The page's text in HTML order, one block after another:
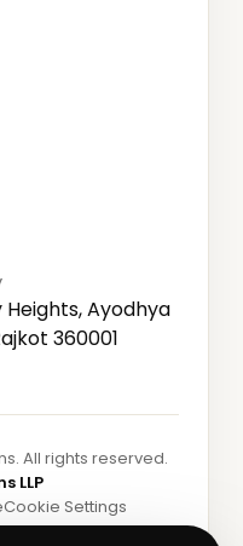
Heights, Ayodhya
360001
All rights reserved.
LLP
Cookie Settings